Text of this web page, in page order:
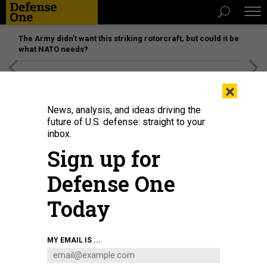
The Army didn’t want this striking rotorcraft, but could it be
what NATO needs?
Sen. Kirsten Gillibrand, D-NY, shown during a 2021 Senate Armed Services
Committee hearing, believes that the 2023 defense policy bill will close
important loopholes in the military's handling of sexual assault cases.
MONEYMAKER/GETTY IMAGES
×
News, analysis, and ideas driving the
future of U.S. defense: straight to your
inbox.
Sign up for
Defense One
Today
MY EMAIL IS ...